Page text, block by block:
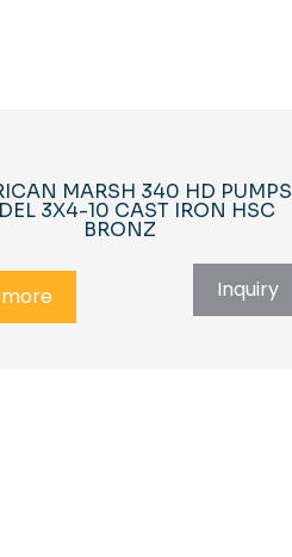
MARSH 340 HD PUMPS
3X4-10 CAST IRON HSC
BRONZ
Inquiry